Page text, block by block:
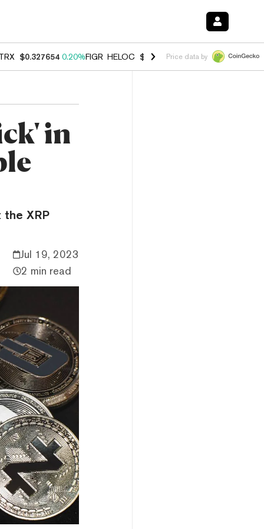
TRX $0.327654 0.20%FIGR_HELOC $1.007 -2.70%HYPE $54.67 -
Price data by
in
XRP
Jul 19, 2023
2 min read